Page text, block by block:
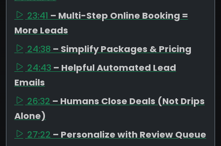
23:41 – Multi-Step Online Booking =
More Leads
24:38 – Simplify Packages & Pricing
24:43 – Helpful Automated Lead
Emails
26:32 – Humans Close Deals (Not Drips
Alone)
27:22 – Personalize with Review Queue